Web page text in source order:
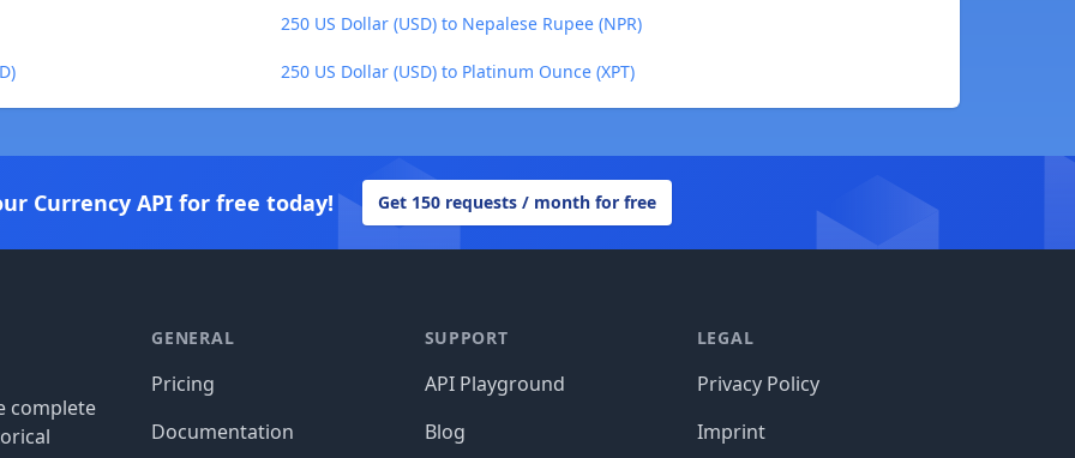
250 US Dollar (USD) to Nepalese Rupee (NPR)
250 US Dollar (USD) to Platinum Ounce (XPT)
Currency API for free today! Get 150 requests / month for free
complete
GENERAL
Pricing
Documentation
SUPPORT
API Playground
Blog
LEGAL
Privacy Policy
Imprint